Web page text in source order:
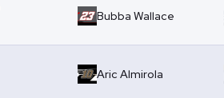
Bubba Wallace
Aric Almirola